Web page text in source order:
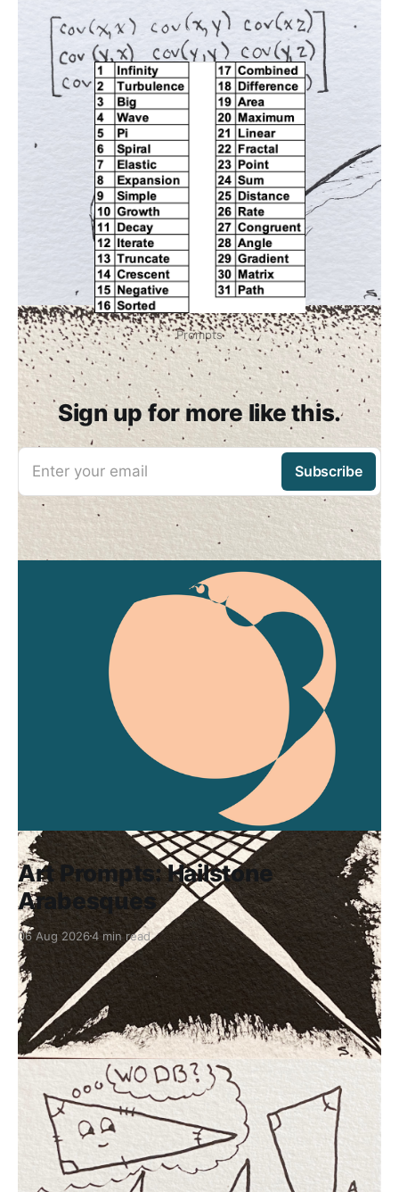
Prompts
Sign up for more like this.
Enter your email Subscribe
Art Prompts: Hailstone
Arabesques
06 Aug 20264 min read